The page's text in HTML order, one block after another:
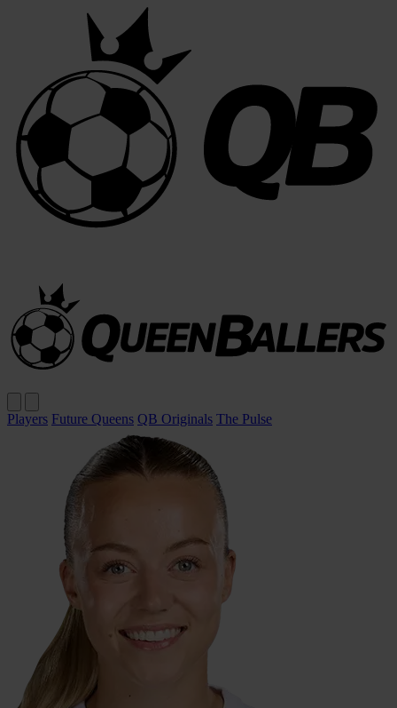
Players Future Queens QB Originals The Pulse